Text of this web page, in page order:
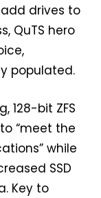
drives to
QuTS hero
populated.
128-bit ZFS
“meet the
while
SSD
Key to